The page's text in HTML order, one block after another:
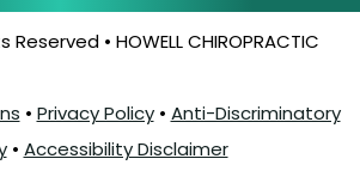
• HOWELL CHIROPRACTIC
• Privacy Policy• Anti-Discriminatory
• Accessibility Disclaimer